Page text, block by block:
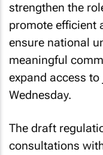
strengthen the
promote efficient
ensure national
meaningful
expand access to
Wednesday.
The draft
consultations